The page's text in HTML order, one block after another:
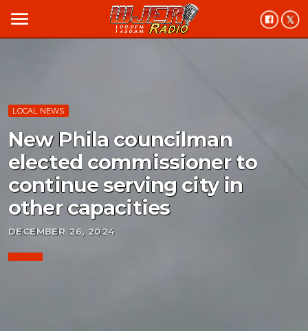
menu
LOCAL NEWS
New Phila councilman
elected commissioner to
continue serving city in
other capacities
DECEMBER 26, 2024